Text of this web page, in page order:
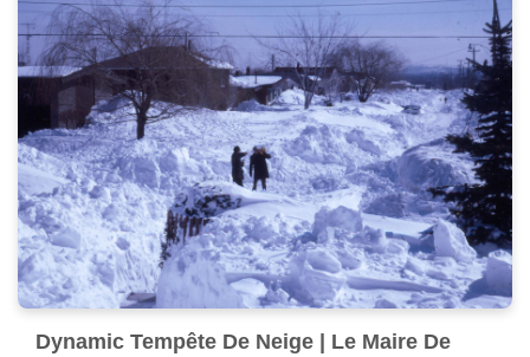
Dynamic Tempête De Neige | Le Maire De